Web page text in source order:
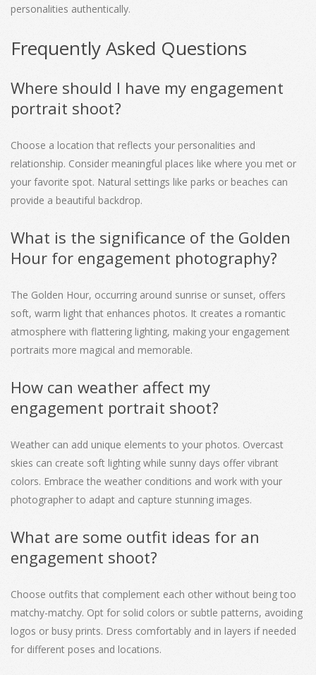
personalities authentically.
Frequently Asked Questions
Where should I have my engagement
portrait shoot?
Choose a location that reflects your personalities and
relationship. Consider meaningful places like where you met or
your favorite spot. Natural settings like parks or beaches can
provide a beautiful backdrop.
What is the significance of the Golden
Hour for engagement photography?
The Golden Hour, occurring around sunrise or sunset, offers
soft, warm light that enhances photos. It creates a romantic
atmosphere with flattering lighting, making your engagement
portraits more magical and memorable.
How can weather affect my
engagement portrait shoot?
Weather can add unique elements to your photos. Overcast
skies can create soft lighting while sunny days offer vibrant
colors. Embrace the weather conditions and work with your
photographer to adapt and capture stunning images.
What are some outfit ideas for an
engagement shoot?
Choose outfits that complement each other without being too
matchy-matchy. Opt for solid colors or subtle patterns, avoiding
logos or busy prints. Dress comfortably and in layers if needed
for different poses and locations.